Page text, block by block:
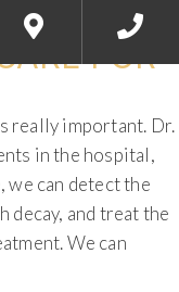
FOR
really important. Dr.
in the hospital,
we can detect the
decay, and treat the
We can